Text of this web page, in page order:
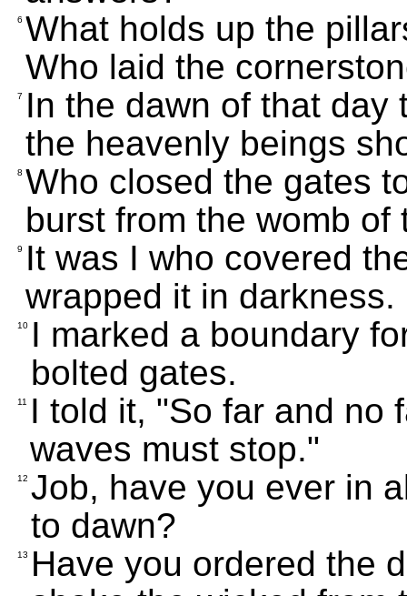
6 What holds up the
Who laid the
7
In the dawn of that day
the heavenly beings
8 Who closed the gates
burst from the womb of
9
It was I who covered
wrapped it in darkness.
10 I marked a boundary
bolted gates.
11
I told it, "So far and no
waves must stop."
12 Job, have you ever in
to dawn?
13
Have you ordered the